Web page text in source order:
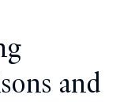
and